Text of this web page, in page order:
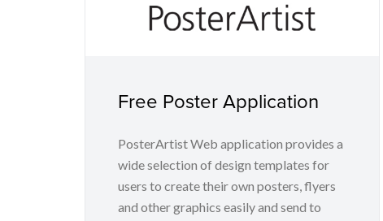
Free Poster Application
PosterArtist Web application provides a
wide selection of design templates for
users to create their own posters, flyers
and other graphics easily and send to